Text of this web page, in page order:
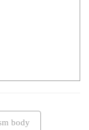
body